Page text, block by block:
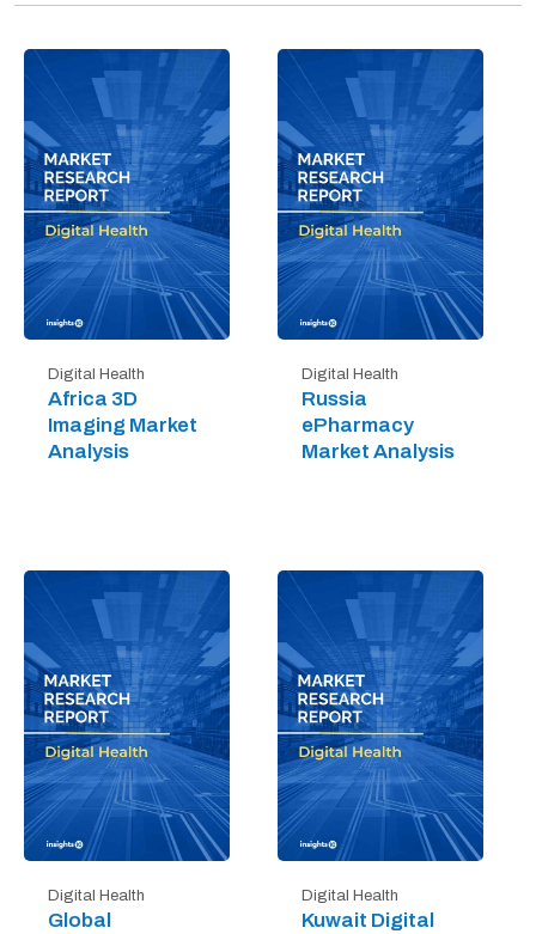
Digital Health
Africa 3D
Imaging Market
Analysis
Digital Health
Russia
ePharmacy
Market Analysis
Digital Health
Global
Digital Health
Kuwait Digital